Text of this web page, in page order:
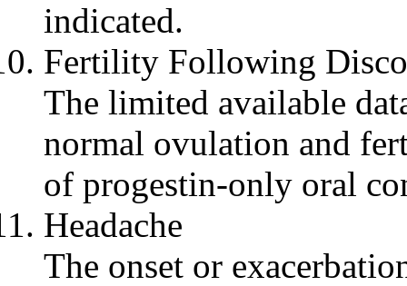
indicated.
Fertility Following
The limited available
normal ovulation and
of progestin-only oral
Headache
The onset or